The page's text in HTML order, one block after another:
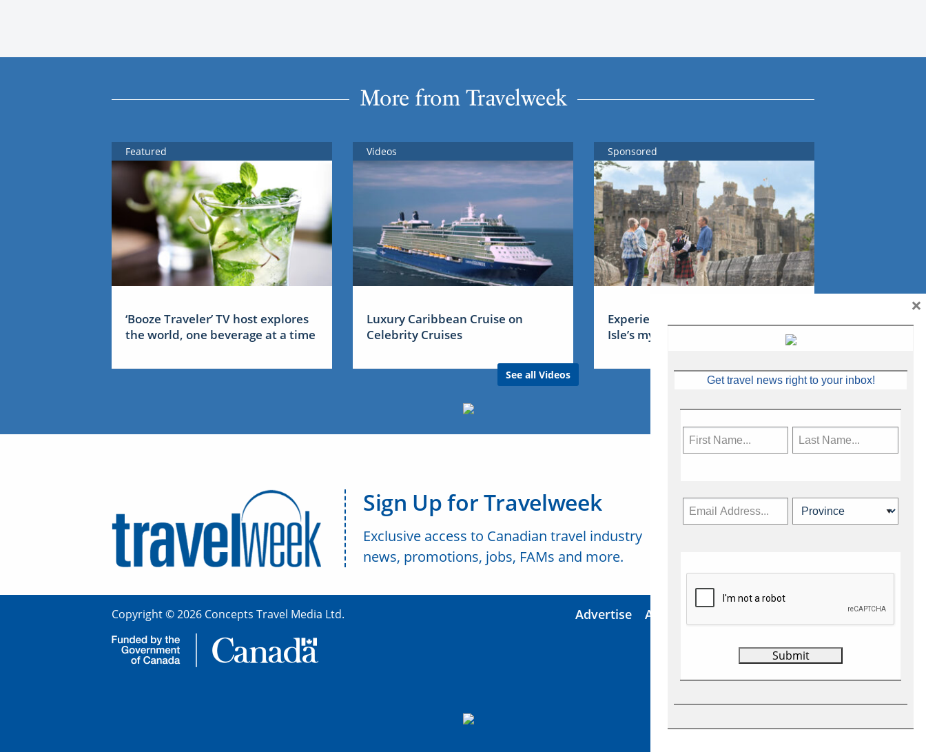
More from Travelweek
Featured
‘Booze Traveler’ TV host explores
the world, one beverage at a time
Videos
Luxury Caribbean Cruise on
Celebrity Cruises
See all Videos
Sponsored
Experience Ireland: the Emerald
Isle’s mythical tales
Sign Up for Travelweek
Exclusive access to Canadian travel industry
news, promotions, jobs, FAMs and more.
Copyright © 2026 Concepts Travel Media Ltd. Advertise About Us
Get travel news right to your inbox!
×